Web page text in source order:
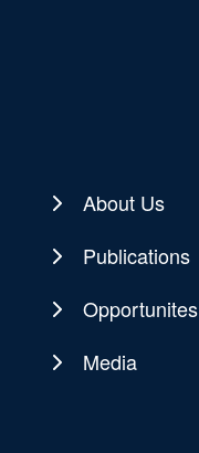
About Us
Publications
Opportunites
Media